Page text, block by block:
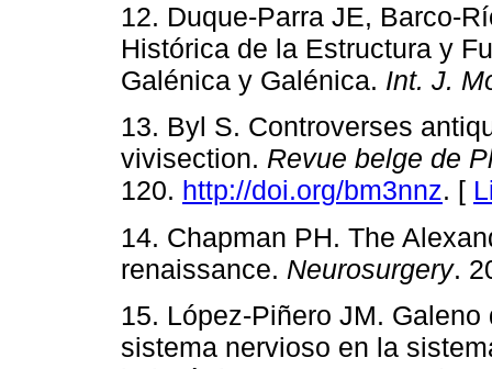
12. Duque-Parra JE, Barco-
Histórica de la Estructura y
Galénica y Galénica. Int. J.
13. Byl S. Controverses
vivisection. Revue belge de
120. http://doi.org/bm3nnz. [
14. Chapman PH. The
renaissance. Neurosurgery.
15. López-Piñero JM.
sistema nervioso en la